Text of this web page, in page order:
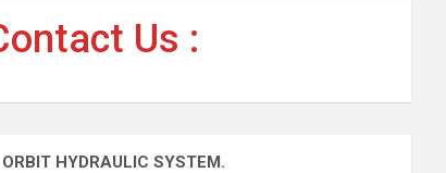
Us :
ORBIT HYDRAULIC SYSTEM.